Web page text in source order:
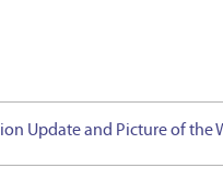
Update and Picture of the